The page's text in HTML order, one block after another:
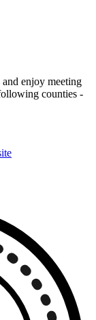
enjoy meeting
counties -